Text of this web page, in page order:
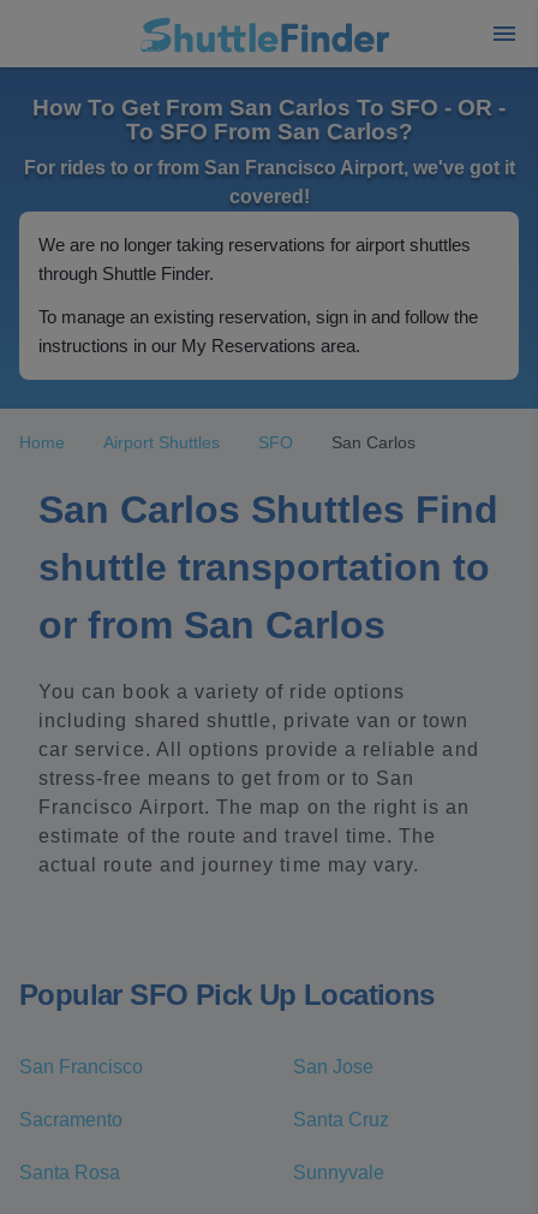
How To Get From San Carlos To SFO - OR -
To SFO From San Carlos?
For rides to or from San Francisco Airport, we've got it
covered!
We are no longer taking reservations for airport shuttles
through Shuttle Finder.
To manage an existing reservation, sign in and follow the
instructions in our My Reservations area.
Home Airport Shuttles SFO San Carlos
San Carlos Shuttles Find
shuttle transportation to
or from San Carlos
You can book a variety of ride options
including shared shuttle, private van or town
car service. All options provide a reliable and
stress-free means to get from or to San
Francisco Airport. The map on the right is an
estimate of the route and travel time. The
actual route and journey time may vary.
Popular SFO Pick Up Locations
San Francisco San Jose
Sacramento Santa Cruz
Santa Rosa Sunnyvale